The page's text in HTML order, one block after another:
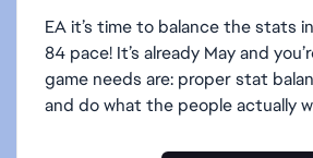
EA it’s time to balance the stats
84 pace! It’s already May and
game needs are: proper stat
and do what the people actually